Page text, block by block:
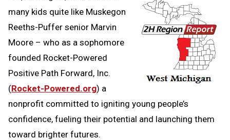
many kids quite like Muskegon
Reeths-Puffer senior Marvin
Moore – who as a sophomore
founded Rocket-Powered
Positive Path Forward, Inc.
(Rocket-Powered.org) a
nonprofit committed to igniting young people’s
confidence, fueling their potential and launching them
toward brighter futures.